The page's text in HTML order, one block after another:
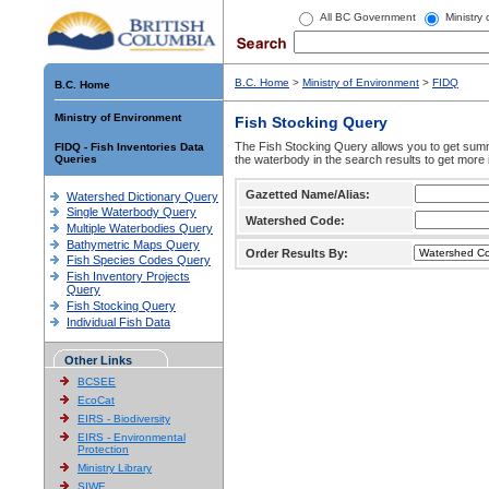
All BC Government Ministry
B.C. Home
Ministry of Environment
FIDQ - Fish Inventories Data
Queries
Watershed Dictionary Query
Single Waterbody Query
Multiple Waterbodies Query
Bathymetric Maps Query
Fish Species Codes Query
Fish Inventory Projects
Query
Fish Stocking Query
Individual Fish Data
Other Links
BCSEE
EcoCat
EIRS - Biodiversity
EIRS - Environmental
Protection
Ministry Library
SIWE
B.C. Home > Ministry of Environment > FIDQ
Fish Stocking Query
The Fish Stocking Query allows you to get
the waterbody in the search results to get more
Gazetted Name/Alias:
Watershed Code:
Order Results By: